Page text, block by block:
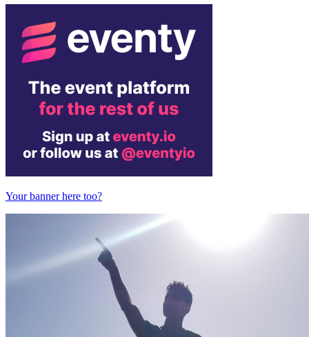
Your banner here too?